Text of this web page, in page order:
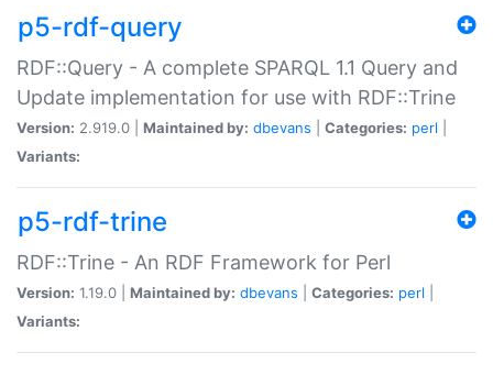
p5-rdf-query
RDF::Query - A complete SPARQL 1.1 Query and
Update implementation for use with RDF::Trine
Version: 2.919.0 | Maintained by: dbevans Categories: perl
Variants:
p5-rdf-trine
RDF::Trine - An RDF Framework for Perl
Version: 1.19.0 | Maintained by: dbevans Categories: perl
Variants: